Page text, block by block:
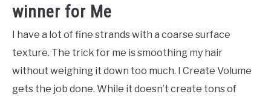
winner for Me
I have a lot of fine strands with a coarse surface
texture. The trick for me is smoothing my hair
without weighing it down too much. I Create Volume
gets the job done. While it doesn’t create tons of